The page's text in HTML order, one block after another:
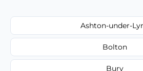
Ashton-under-
Bolton
Bury